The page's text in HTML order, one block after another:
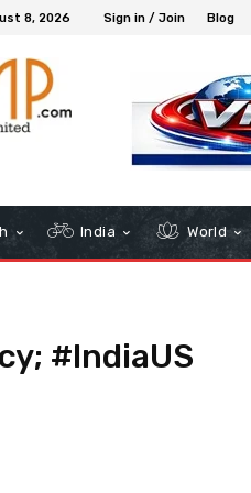
8, 2026 Sign in / Join Blog
India World
#IndiaUS